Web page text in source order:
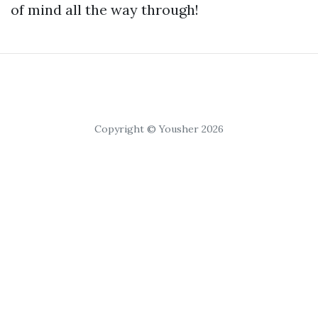
of mind all the way through!
Copyright © Yousher 2026